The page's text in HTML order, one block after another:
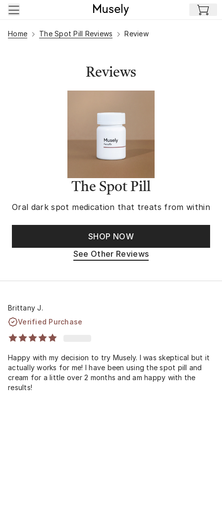
Skip to main content
Home The Spot Pill Reviews Review
Reviews
The Spot Pill
Oral dark spot medication that treats from within
SHOP NOW
See Other Reviews
Brittany J.
Verified Purchase
Happy with my decision to try Musely. I was skeptical but it
actually works for me! I have been using the spot pill and
cream for a little over 2 months and am happy with the
results!